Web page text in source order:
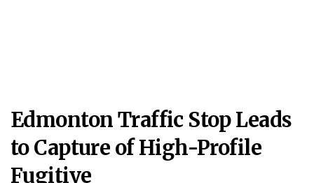
Edmonton Traffic Stop Leads
to Capture of High-Profile
Fugitive